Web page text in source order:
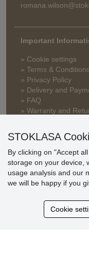
Important
» Cookie settings
» Terms & Conditions
» Privacy Policy
» Delivery and
» FAQ
» Warranty and
Customer
reviews
Thank you.
STOKLASA
By clicking on "Accept
storage on your device,
usage analysis and our
we will be happy if you
Cookie